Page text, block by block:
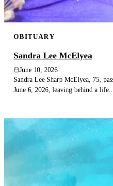
OBITUARY
Sandra Lee McElyea
June 10, 2026
Sandra Lee Sharp McElyea, 75,
June 6, 2026, leaving behind a life...